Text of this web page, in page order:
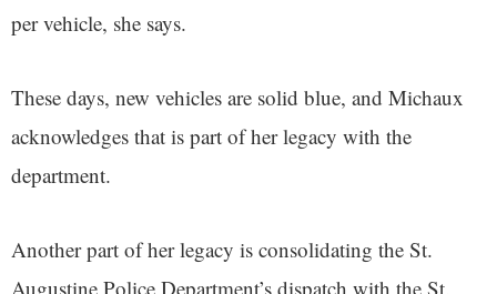
per vehicle, she says.
These days, new vehicles are solid blue, and Michaux
acknowledges that is part of her legacy with the
department.
Another part of her legacy is consolidating the St.
Augustine Police Department’s dispatch with the St.